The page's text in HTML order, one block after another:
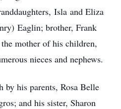
Isla and Eliza
Eaglin; brother, Frank
mother of his children,
nieces and nephews.
by his parents, Rosa Belle
and his sister, Sharon